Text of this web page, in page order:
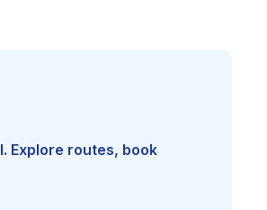
Explore routes, book